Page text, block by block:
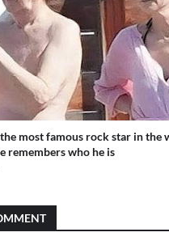
most famous rock star in the
remembers who he is